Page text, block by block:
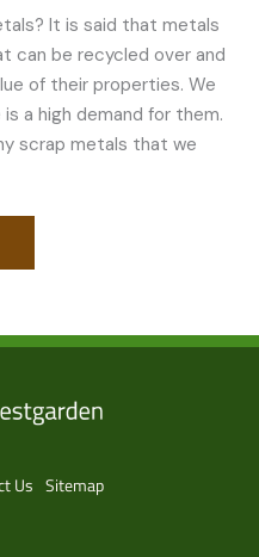
It is said that metals
can be recycled over and
of their properties. We
a high demand for them.
scrap metals that we
Us Sitemap